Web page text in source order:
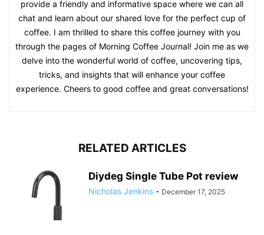
provide a friendly and informative space where we can all
chat and learn about our shared love for the perfect cup of
coffee. I am thrilled to share this coffee journey with you
through the pages of Morning Coffee Journal! Join me as we
delve into the wonderful world of coffee, uncovering tips,
tricks, and insights that will enhance your coffee
experience. Cheers to good coffee and great conversations!
RELATED ARTICLES
Diydeg Single Tube Pot review
Nicholas Jenkins - December 17, 2025